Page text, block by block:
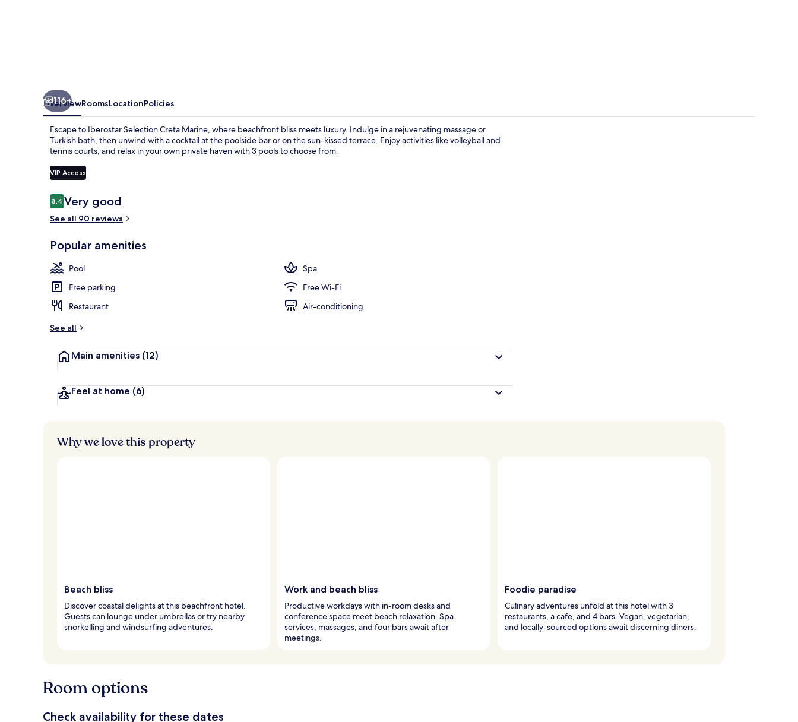
116+
OverviewRoomsLocationPolicies
Escape to Iberostar Selection Creta Marine, where beachfront bliss meets luxury. Indulge in a rejuvenating massage or
Turkish bath, then unwind with a cocktail at the poolside bar or on the sun-kissed terrace. Enjoy activities like volleyball and
tennis courts, and relax in your own private haven with 3 pools to choose from.
VIP Access
Reviews
8.48.4 out of 10
Very good
See all 90 reviews
Popular amenities
Pool
Spa
Free parking
Free Wi-Fi
Restaurant
Air-conditioning
See all
Main amenities (12)
Feel at home (6)
Why we love this property
Beach bliss
Discover coastal delights at this beachfront hotel.
Guests can lounge under umbrellas or try nearby
snorkelling and windsurfing adventures.
Work and beach bliss
Productive workdays with in-room desks and
conference space meet beach relaxation. Spa
services, massages, and four bars await after
meetings.
Foodie paradise
Culinary adventures unfold at this hotel with 3
restaurants, a cafe, and 4 bars. Vegan, vegetarian,
and locally-sourced options await discerning diners.
Room options
Check availability for these dates